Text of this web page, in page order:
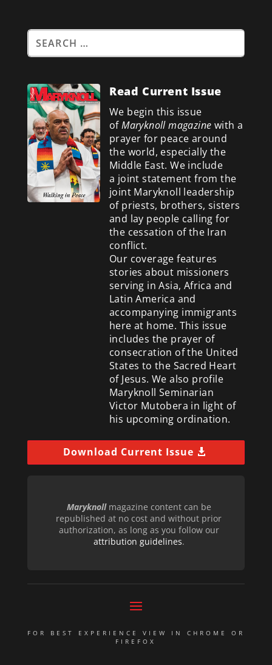
Read Current Issue
We begin this issue
ofMaryknoll magazine with a
prayer for peace around
the world, especially the
Middle East. We include
a joint statement from the
joint Maryknoll leadership
of priests, brothers, sisters
and lay people calling for
the cessation of the Iran
conflict.
Our coverage features
stories about missioners
serving in Asia, Africa and
Latin America and
accompanying immigrants
here at home. This issue
includes the prayer of
consecration of the United
States to the Sacred Heart
of Jesus. We also profile
Maryknoll Seminarian
Victor Mutobera in light of
his upcoming ordination.
Download Current Issue
Maryknollmagazine content can be
republished at no cost and without prior
authorization, as long as you follow our
attribution guidelines.
FOR BEST EXPERIENCE VIEW IN CHROME OR
FIREFOX